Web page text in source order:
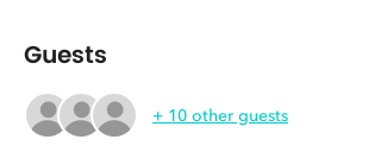
Guests
+ 10 other guests